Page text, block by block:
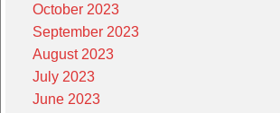
October 2023
September 2023
August 2023
July 2023
June 2023